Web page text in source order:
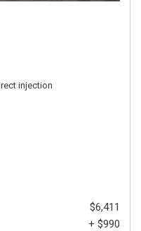
injection
$6,411
+ $990